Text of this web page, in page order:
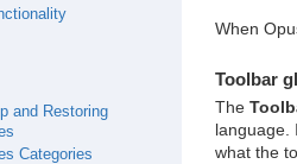
and Restoring
Categories
When
Toolbar
The
language.
what the